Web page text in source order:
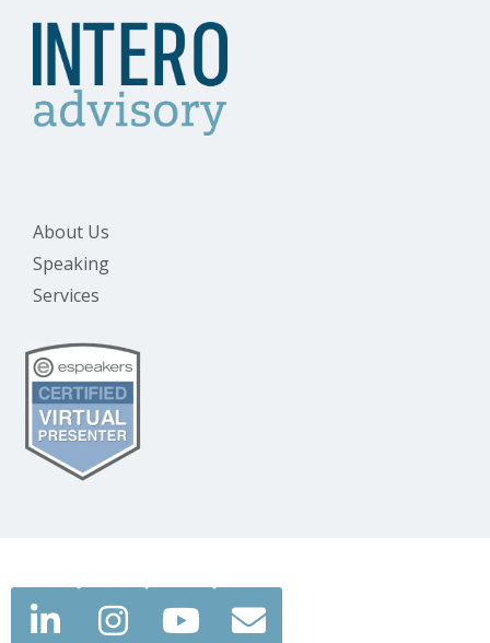
About Us
Speaking
Services